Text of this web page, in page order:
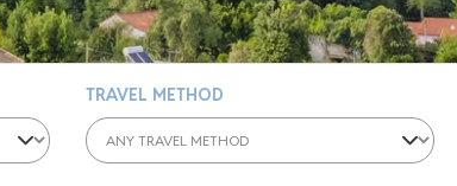
TRAVEL METHOD